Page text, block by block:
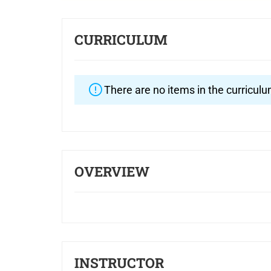
CURRICULUM
There are no items in the
OVERVIEW
INSTRUCTOR